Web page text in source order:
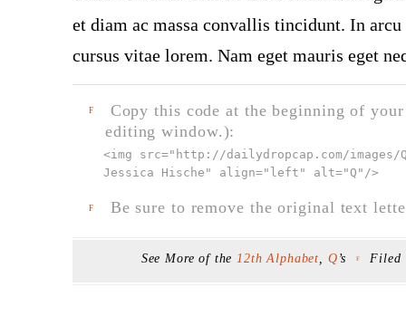
et diam ac massa convallis tincidunt. In
cursus vitae lorem. Nam eget mauris eget
F
Copy this code at the beginning of
editing window.):
<img src=" http://dailydropcap.com/images/
Jessica Hische" align="left" alt="Q" />
F Be sure to remove the original text
See More of the 12th Alphabet Q ’s F Filed